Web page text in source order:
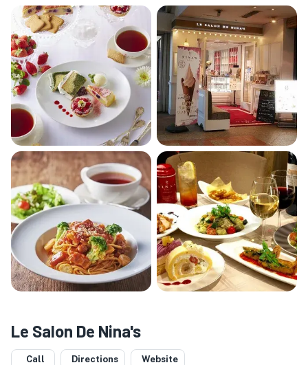
Le Salon De Nina's
Call Directions Website